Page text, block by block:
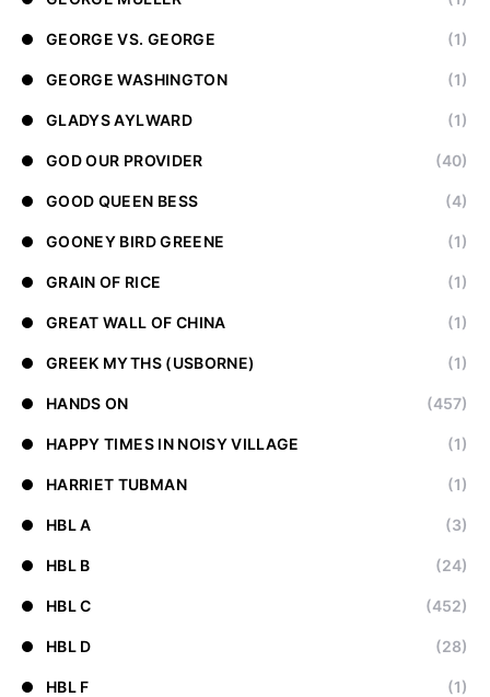
GEORGE VS. GEORGE (1)
GEORGE WASHINGTON (1)
GLADYS AYLWARD (1)
GOD OUR PROVIDER (40)
GOOD QUEEN BESS (4)
GOONEY BIRD GREENE (1)
GRAIN OF RICE (1)
GREAT WALL OF CHINA (1)
GREEK MYTHS (USBORNE) (1)
HANDS ON (457)
HAPPY TIMES IN NOISY VILLAGE (1)
HARRIET TUBMAN (1)
HBL A (3)
HBL B (24)
HBL C (452)
HBL D (28)
HBL F (1)